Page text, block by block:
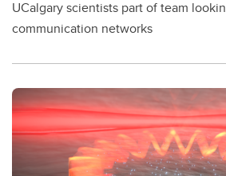
UCalgary scientists part of team
communication networks